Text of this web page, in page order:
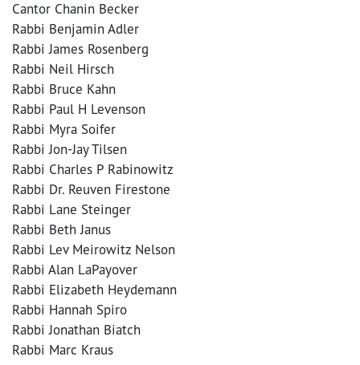
Cantor Chanin Becker
Rabbi Benjamin Adler
Rabbi James Rosenberg
Rabbi Neil Hirsch
Rabbi Bruce Kahn
Rabbi Paul H Levenson
Rabbi Myra Soifer
Rabbi Jon-Jay Tilsen
Rabbi Charles P Rabinowitz
Rabbi Dr. Reuven Firestone
Rabbi Lane Steinger
Rabbi Beth Janus
Rabbi Lev Meirowitz Nelson
Rabbi Alan LaPayover
Rabbi Elizabeth Heydemann
Rabbi Hannah Spiro
Rabbi Jonathan Biatch
Rabbi Marc Kraus